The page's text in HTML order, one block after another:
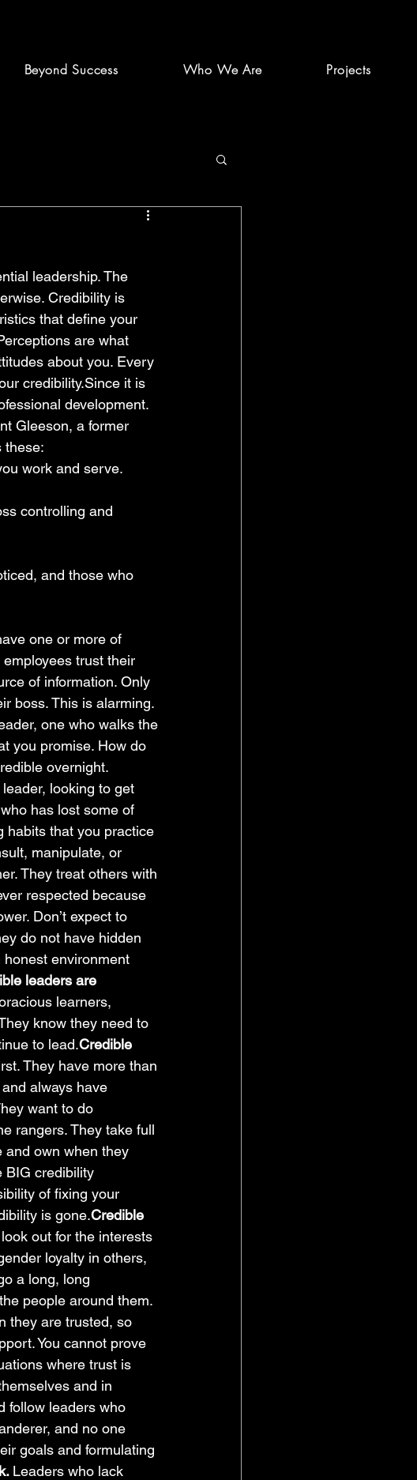
Beyond Success Who We Are Projects
leadership. The
Credibility is
that define your
are what
about you. Every
credibility.Since it is
development.
Gleeson, a former
these:
work and serve.
controlling and
and those who
one or more of
trust their
of information. Only
boss. This is alarming.
one who walks the
you promise. How do
overnight.
looking to get
has lost some of
habits that you practice
manipulate, or
They treat others with
respected because
Don’t expect to
do not have hidden
environment
leaders are
learners,
know they need to
to lead.Credible
They have more than
always have
want to do
rangers. They take full
and own when they
BIG credibility
of fixing your
is gone.Credible
out for the interests
loyalty in others,
a long, long
people around them.
they are trusted, so
You cannot prove
where trust is
and in
follow leaders who
and no one
goals and formulating
Leaders who lack